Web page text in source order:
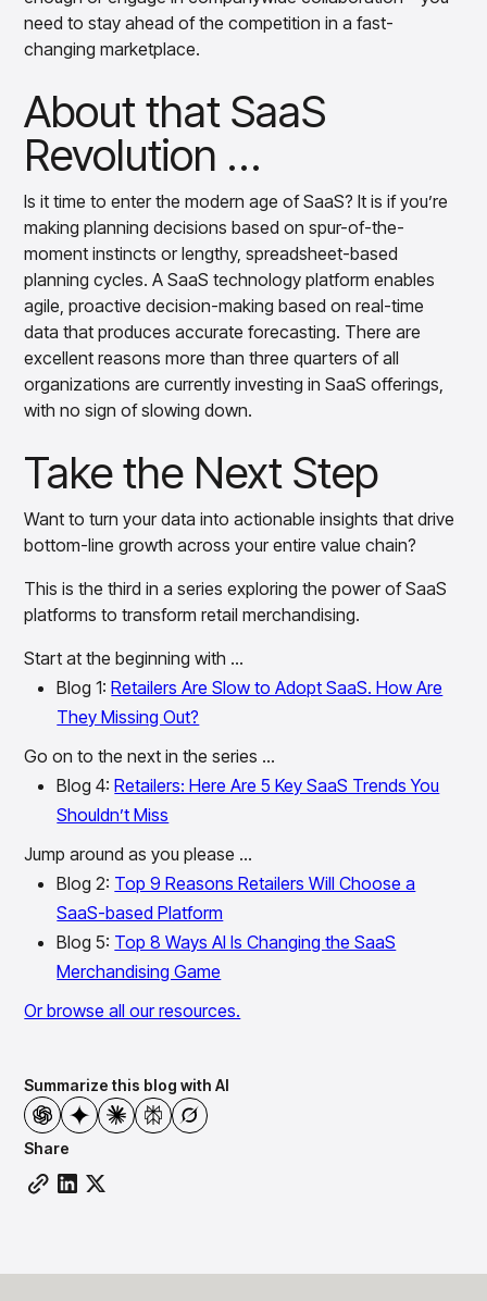
Summarize this blog with AI
Share
need to stay ahead of the competition in a fast-
changing marketplace.
About that SaaS
Revolution …
Is it time to enter the modern age of SaaS? It is if you’re
making planning decisions based on spur-of-the-
moment instincts or lengthy, spreadsheet-based
planning cycles. A SaaS technology platform enables
agile, proactive decision-making based on real-time
data that produces accurate forecasting. There are
excellent reasons more than three quarters of all
organizations are currently investing in SaaS offerings,
with no sign of slowing down.
Take the Next Step
Want to turn your data into actionable insights that drive
bottom-line growth across your entire value chain?
This is the third in a series exploring the power of SaaS
platforms to transform retail merchandising.
Start at the beginning with …
Blog 1:Retailers Are Slow to Adopt SaaS. How Are
They Missing Out?
Go on to the next in the series …
Blog 4:Retailers: Here Are 5 Key SaaS Trends You
Shouldn’t Miss
Jump around as you please …
Blog 2: Top 9 Reasons Retailers Will Choose a
SaaS-based Platform
Blog 5: Top 8 Ways AI Is Changing the SaaS
Merchandising Game
Or browse all our resources.